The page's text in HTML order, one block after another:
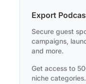
Export
Secure guest
campaigns,
and more.
Get access to
niche categories.